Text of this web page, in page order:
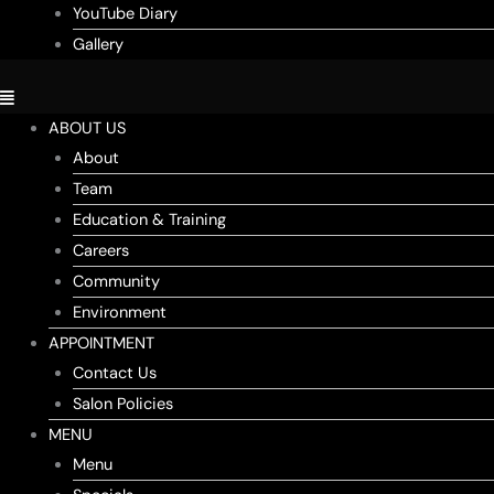
YouTube Diary
Gallery
ABOUT US
About
Team
Education & Training
Careers
Community
Environment
APPOINTMENT
Contact Us
Salon Policies
MENU
Menu